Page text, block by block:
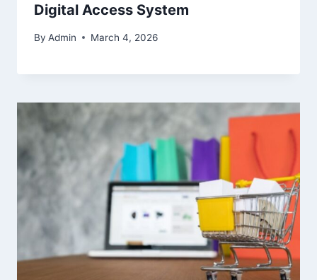
Digital Access System
By Admin March 4, 2026